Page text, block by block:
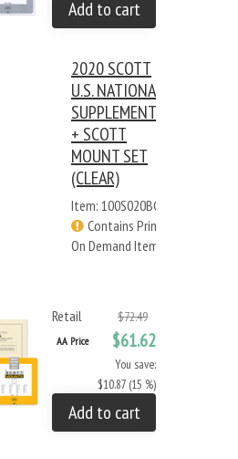
Add to cart
2020 SCOTT
U.S. NATIONAL
SUPPLEMENT
+ SCOTT
MOUNT SET
(CLEAR)
Item: 100S020BC
Contains Print
On Demand Items
Retail $72.49
AA Price $61.62
You save:
$10.87 (15 %)
Add to cart